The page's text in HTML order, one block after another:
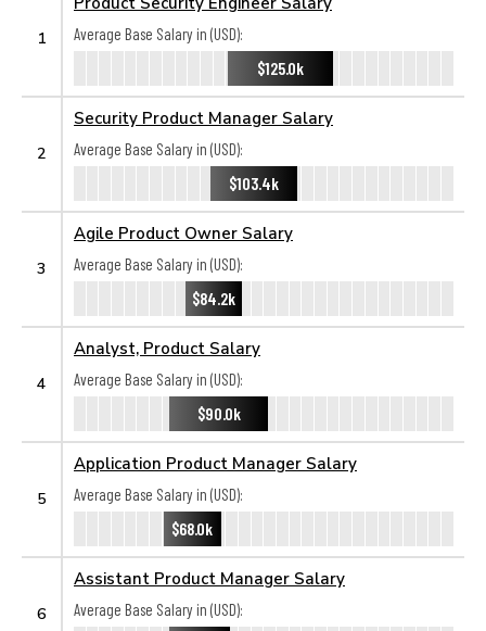
1
Average Base Salary in (USD):
$125.0k
2
Security Product Manager Salary
Average Base Salary in (USD):
$103.4k
3
Agile Product Owner Salary
Average Base Salary in (USD):
$84.2k
4
Analyst, Product Salary
Average Base Salary in (USD):
$90.0k
5
Application Product Manager Salary
Average Base Salary in (USD):
$68.0k
6
Assistant Product Manager Salary
Average Base Salary in (USD):